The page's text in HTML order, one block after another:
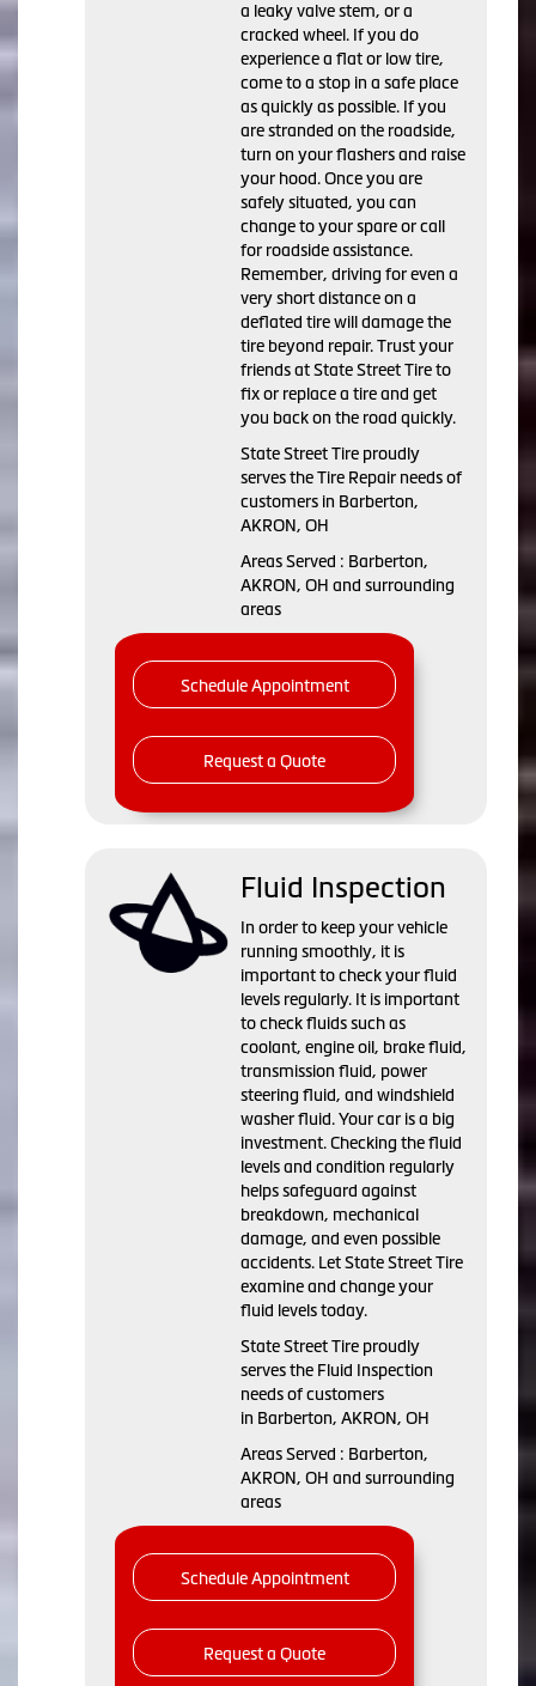
a leaky valve stem, or a
cracked wheel. If you do
experience a flat or low tire,
come to a stop in a safe place
as quickly as possible. If you
are stranded on the roadside,
turn on your flashers and raise
your hood. Once you are
safely situated, you can
change to your spare or call
for roadside assistance.
Remember, driving for even a
very short distance on a
deflated tire will damage the
tire beyond repair. Trust your
friends at State Street Tire to
fix or replace a tire and get
you back on the road quickly.
State Street Tire proudly
serves the Tire Repair needs of
customers in Barberton,
AKRON, OH
Areas Served : Barberton,
AKRON, OH and surrounding
areas
Schedule Appointment
Request a Quote
Fluid Inspection
In order to keep your vehicle
running smoothly, it is
important to check your fluid
levels regularly. It is important
to check fluids such as
coolant, engine oil, brake fluid,
transmission fluid, power
steering fluid, and windshield
washer fluid. Your car is a big
investment. Checking the fluid
levels and condition regularly
helps safeguard against
breakdown, mechanical
damage, and even possible
accidents. Let State Street Tire
examine and change your
fluid levels today.
State Street Tire proudly
serves the Fluid Inspection
needs of customers
in Barberton, AKRON, OH
Areas Served : Barberton,
AKRON, OH and surrounding
areas
Schedule Appointment
Request a Quote